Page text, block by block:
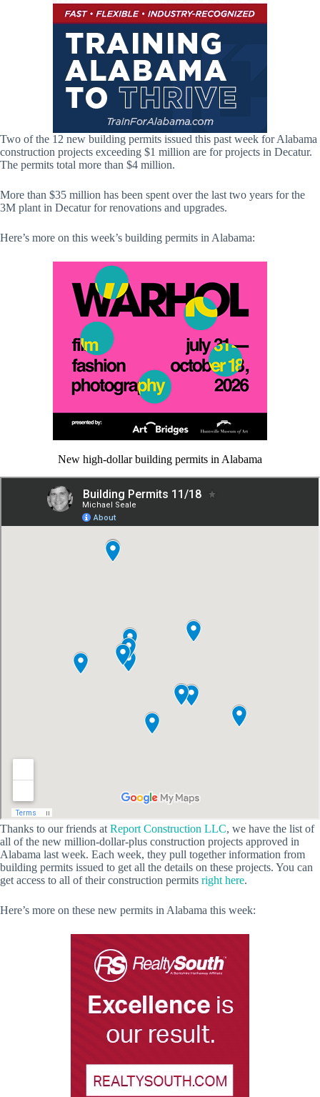
Two of the 12 new building permits issued this past week for Alabama
construction projects exceeding $1 million are for projects in Decatur.
The permits total more than $4 million.
More than $35 million has been spent over the last two years for the
3M plant in Decatur for renovations and upgrades.
Here’s more on this week’s building permits in Alabama:
New high-dollar building permits in Alabama
Thanks to our friends at Report Construction LLC, we have the list of
all of the new million-dollar-plus construction projects approved in
Alabama last week. Each week, they pull together information from
building permits issued to get all the details on these projects. You can
get access to all of their construction permits right here.
Here’s more on these new permits in Alabama this week: